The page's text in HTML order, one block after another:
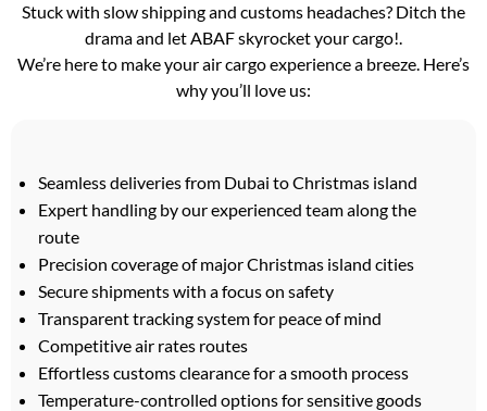
Stuck with slow shipping and customs headaches? Ditch the
drama and let ABAF skyrocket your cargo!.
We’re here to make your air cargo experience a breeze. Here’s
why you’ll love us:
Seamless deliveries from Dubai to Christmas island
Expert handling by our experienced team along the
route
Precision coverage of major Christmas island cities
Secure shipments with a focus on safety
Transparent tracking system for peace of mind
Competitive air rates routes
Effortless customs clearance for a smooth process
Temperature-controlled options for sensitive goods